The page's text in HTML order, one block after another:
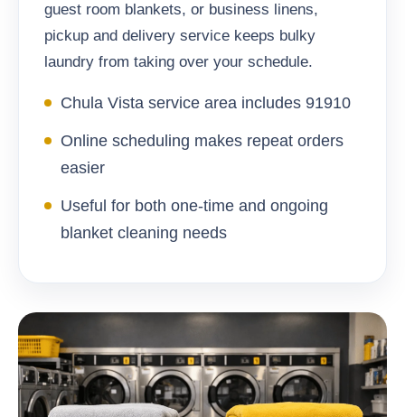
guest room blankets, or business linens,
pickup and delivery service keeps bulky
laundry from taking over your schedule.
Chula Vista service area includes 91910
Online scheduling makes repeat orders
easier
Useful for both one-time and ongoing
blanket cleaning needs